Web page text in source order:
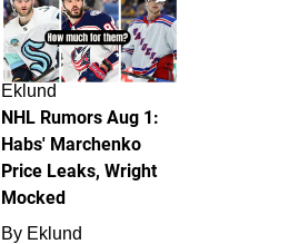
Eklund
NHL Rumors Aug 1:
Habs' Marchenko
Price Leaks, Wright
Mocked
By Eklund